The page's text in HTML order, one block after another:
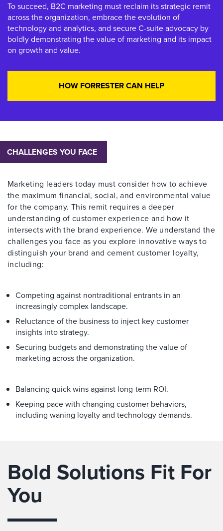
To succeed, B2C marketing must reclaim its strategic remit
across the organization, embrace the evolution of
technology and analytics, and secure C-suite advocacy by
boldly demonstrating the value of marketing and its impact
on growth and value.
HOW FORRESTER CAN HELP
CHALLENGES YOU FACE
Marketing leaders today must consider how to achieve
the maximum financial, social, and environmental value
for the company. This remit requires a deeper
understanding of customer experience and how it
intersects with the brand experience. We understand the
challenges you face as you explore innovative ways to
distinguish your brand and cement customer loyalty,
including:
Competing against nontraditional entrants in an
increasingly complex landscape.
Reluctance of the business to inject key customer
insights into strategy.
Securing budgets and demonstrating the value of
marketing across the organization.
Balancing quick wins against long-term ROI.
Keeping pace with changing customer behaviors,
including waning loyalty and technology demands.
Bold Solutions Fit For
You